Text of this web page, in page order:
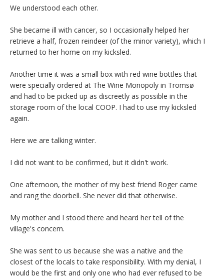
We understood each other.
She became ill with cancer, so I occasionally helped her
retrieve a half, frozen reindeer (of the minor variety), which I
returned to her home on my kicksled.
Another time it was a small box with red wine bottles that
were specially ordered at The Wine Monopoly in Tromsø
and had to be picked up as discreetly as possible in the
storage room of the local COOP. I had to use my kicksled
again.
Here we are talking winter.
I did not want to be confirmed, but it didn't work.
One afternoon, the mother of my best friend Roger came
and rang the doorbell. She never did that otherwise.
My mother and I stood there and heard her tell of the
village's concern.
She was sent to us because she was a native and the
closest of the locals to take responsibility. With my denial, I
would be the first and only one who had ever refused to be